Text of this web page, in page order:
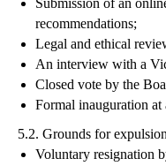
Submission of an
recommendations;
Legal and ethical
An interview with a
Closed vote by the
Formal inauguration
5.2. Grounds for
Voluntary resignation